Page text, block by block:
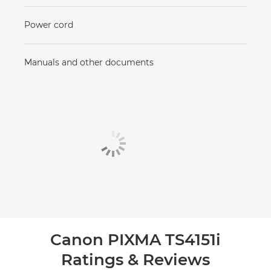
Power cord
Manuals and other documents
Canon PIXMA TS4151i
Ratings & Reviews